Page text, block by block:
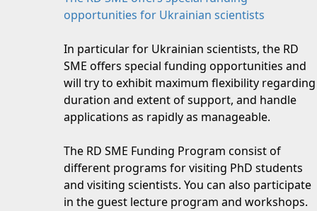
opportunities for Ukrainian scientists
In particular for Ukrainian scientists, the RD
SME offers special funding opportunities and
will try to exhibit maximum flexibility regarding
duration and extent of support, and handle
applications as rapidly as manageable.
The RD SME Funding Program consist of
different programs for visiting PhD students
and visiting scientists. You can also participate
in the guest lecture program and workshops.